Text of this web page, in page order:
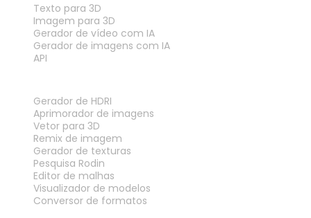
Texto para 3D
Imagem para 3D
Gerador de vídeo com IA
Gerador de imagens com IA
API
Gerador de HDRI
Aprimorador de imagens
Vetor para 3D
Remix de imagem
Gerador de texturas
Pesquisa Rodin
Editor de malhas
Visualizador de modelos
Conversor de formatos